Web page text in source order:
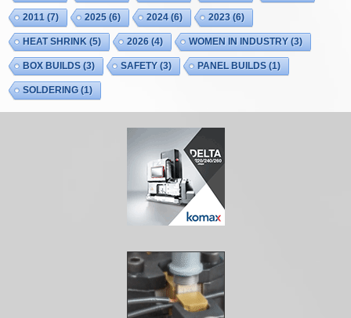
2011 (7) 2025 (6) 2024 (6) 2023 (6)
HEAT SHRINK (5) 2026 (4) WOMEN IN INDUSTRY(3)
BOX BUILDS (3) SAFETY(3) PANEL BUILDS (1)
SOLDERING (1)